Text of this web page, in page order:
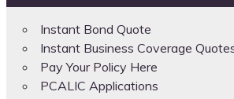
Instant Bond Quote
Instant Business Coverage
Pay Your Policy Here
PCALIC Applications